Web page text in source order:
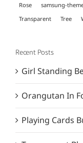
Rose
samsung-
Transparent
Tree
Recent Posts
Girl Standing
Orangutan In
Playing Cards